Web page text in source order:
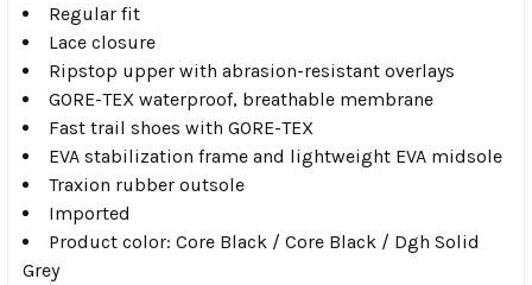
Regular fit
Lace closure
Ripstop upper with abrasion-resistant overlays
GORE-TEX waterproof, breathable membrane
Fast trail shoes with GORE-TEX
EVA stabilization frame and lightweight EVA midsole
Traxion rubber outsole
Imported
Product color: Core Black / Core Black / Dgh Solid
Grey